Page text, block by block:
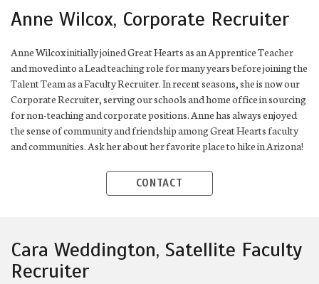
Anne Wilcox, Corporate Recruiter
Anne Wilcox initially joined Great Hearts as an Apprentice Teacher
and moved into a Lead teaching role for many years before joining the
Talent Team as a Faculty Recruiter. In recent seasons, she is now our
Corporate Recruiter, serving our schools and home office in sourcing
for non-teaching and corporate positions. Anne has always enjoyed
the sense of community and friendship among Great Hearts faculty
and communities. Ask her about her favorite place to hike in Arizona!
CONTACT
Cara Weddington, Satellite Faculty
Recruiter